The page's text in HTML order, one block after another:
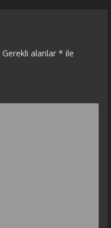
Gerekli alanlar*ile